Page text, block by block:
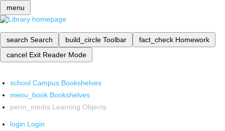
menu
search Search build_circle Toolbar fact_check Homework
cancel Exit Reader Mode
school Campus Bookshelves
menu_book Bookshelves
perm_media Learning Objects
login Login